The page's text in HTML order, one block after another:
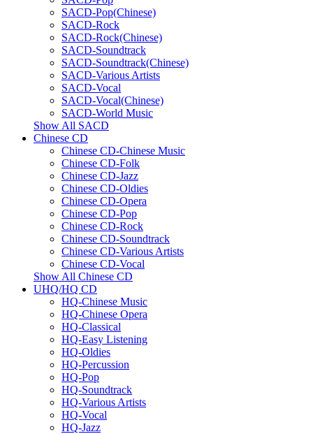
SACD-Pop(Chinese)
SACD-Rock
SACD-Rock(Chinese)
SACD-Soundtrack
SACD-Soundtrack(Chinese)
SACD-Various Artists
SACD-Vocal
SACD-Vocal(Chinese)
SACD-World Music
Show All SACD
Chinese CD
Chinese CD-Chinese Music
Chinese CD-Folk
Chinese CD-Jazz
Chinese CD-Oldies
Chinese CD-Opera
Chinese CD-Pop
Chinese CD-Rock
Chinese CD-Soundtrack
Chinese CD-Various Artists
Chinese CD-Vocal
Show All Chinese CD
UHQ/HQ CD
HQ-Chinese Music
HQ-Chinese Opera
HQ-Classical
HQ-Easy Listening
HQ-Oldies
HQ-Percussion
HQ-Pop
HQ-Soundtrack
HQ-Various Artists
HQ-Vocal
HQ-Jazz